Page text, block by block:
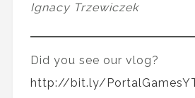
Ignacy Trzewiczek
Did you see our vlog?
http://bit.ly/